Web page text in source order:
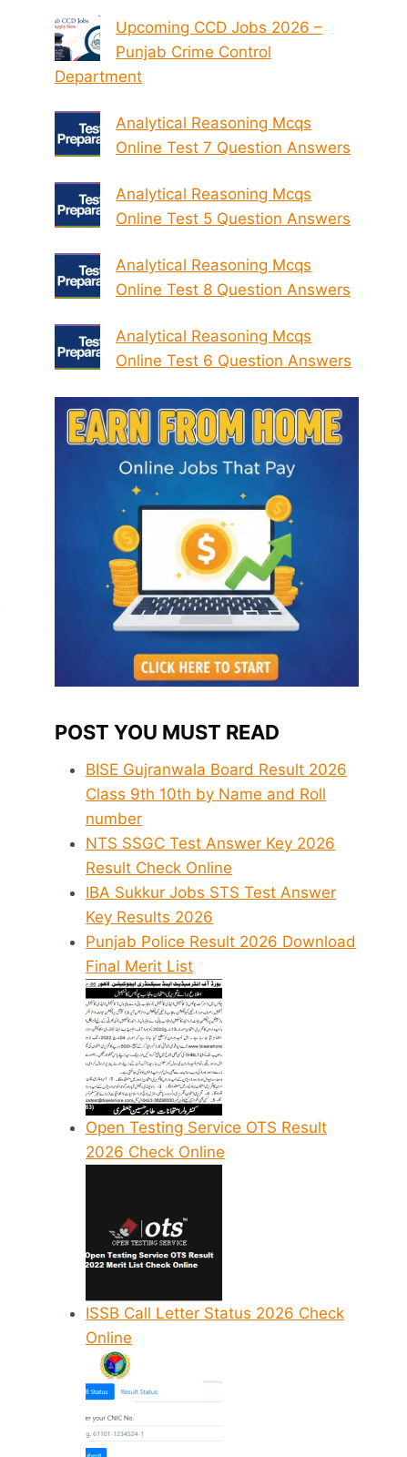
Upcoming CCD Jobs 2026 –
Punjab Crime Control
Department
Analytical Reasoning Mcqs
Online Test 7 Question Answers
Analytical Reasoning Mcqs
Online Test 5 Question Answers
Analytical Reasoning Mcqs
Online Test 8 Question Answers
Analytical Reasoning Mcqs
Online Test 6 Question Answers
POST YOU MUST READ
BISE Gujranwala Board Result 2026
Class 9th 10th by Name and Roll
number
NTS SSGC Test Answer Key 2026
Result Check Online
IBA Sukkur Jobs STS Test Answer
Key Results 2026
Punjab Police Result 2026 Download
Final Merit List
Open Testing Service OTS Result
2026 Check Online
ISSB Call Letter Status 2026 Check
Online